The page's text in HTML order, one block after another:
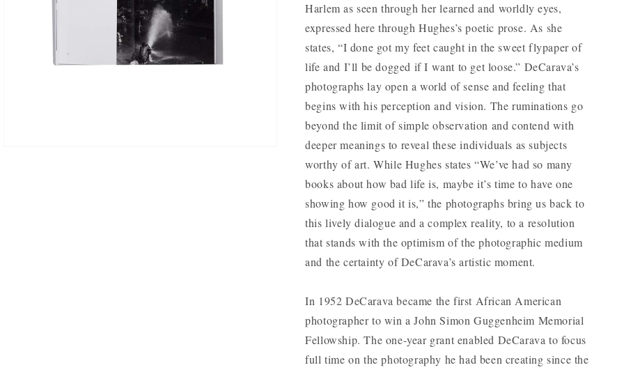
OPEN
MEDIA
3
IN
GALLERY
Harlem as seen through her learned and worldly eyes,
expressed here through Hughes’s poetic prose. As she
states, “I done got my feet caught in the sweet flypaper of
life and I’ll be dogged if I want to get loose.” DeCarava’s
photographs lay open a world of sense and feeling that
begins with his perception and vision. The ruminations go
beyond the limit of simple observation and contend with
deeper meanings to reveal these individuals as subjects
worthy of art. While Hughes states “We’ve had so many
books about how bad life is, maybe it’s time to have one
showing how good it is,” the photographs bring us back to
this lively dialogue and a complex reality, to a resolution
that stands with the optimism of the photographic medium
and the certainty of DeCarava’s artistic moment.
In 1952 DeCarava became the first African American
photographer to win a John Simon Guggenheim Memorial
Fellowship. The one-year grant enabled DeCarava to focus
full time on the photography he had been creating since the